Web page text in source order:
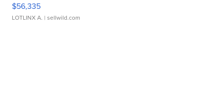
$56,335
LOTLINX A. | sellwild.com